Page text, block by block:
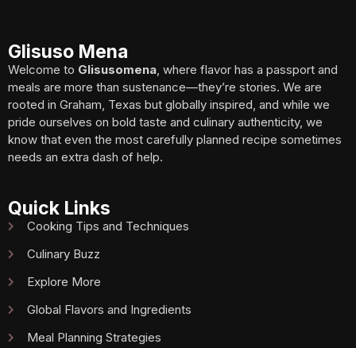
Glisuso Mena
Welcome to Glisusomena , where flavor has a passport and
meals are more than sustenance—they’re stories. We are
rooted in Graham, Texas but globally inspired, and while we
pride ourselves on bold taste and culinary authenticity, we
know that even the most carefully planned recipe sometimes
needs an extra dash of help.
Quick Links
Cooking Tips and Techniques
Culinary Buzz
Explore More
Global Flavors and Ingredients
Meal Planning Strategies